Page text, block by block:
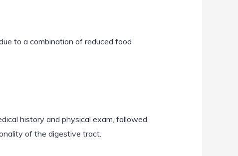
to a combination of reduced food
history and physical exam, followed
of the digestive tract.